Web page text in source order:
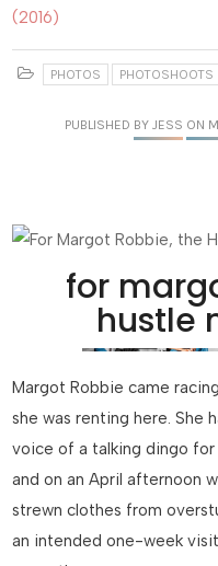
(2016)
PHOTOS PHOTOSHOOTS
PUBLISHED BY JESS ON
for
hustle
Margot Robbie came
she was renting here. She
voice of a talking dingo
and on an April afternoon
strewn clothes from
an intended one-week